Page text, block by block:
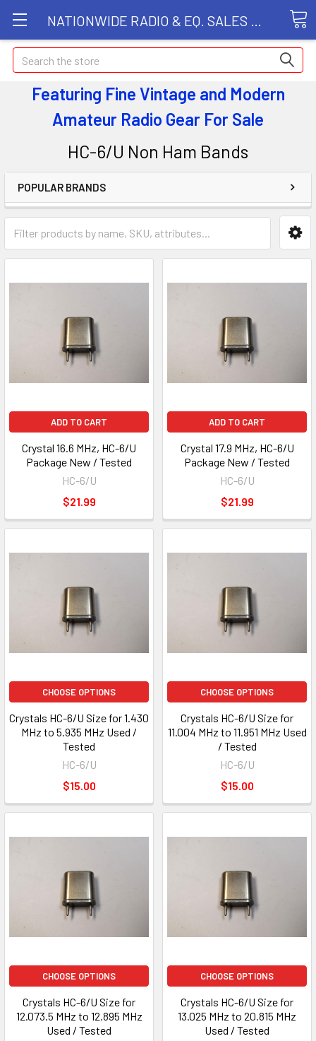
Search
Featuring Fine Vintage and Modern
Amateur Radio Gear For Sale
HC-6/U Non Ham Bands
POPULAR BRANDS
ADD TO CART
Crystal 16.6 MHz, HC-6/U
Package New / Tested
HC-6/U
$21.99
ADD TO CART
Crystal 17.9 MHz, HC-6/U
Package New / Tested
HC-6/U
$21.99
CHOOSE OPTIONS
Crystals HC-6/U Size for 1.430
MHz to 5.935 MHz Used /
Tested
HC-6/U
$15.00
CHOOSE OPTIONS
Crystals HC-6/U Size for
11.004 MHz to 11.951 MHz Used
/ Tested
HC-6/U
$15.00
CHOOSE OPTIONS
Crystals HC-6/U Size for
12.073.5 MHz to 12.895 MHz
Used / Tested
CHOOSE OPTIONS
Crystals HC-6/U Size for
13.025 MHz to 20.815 MHz
Used / Tested